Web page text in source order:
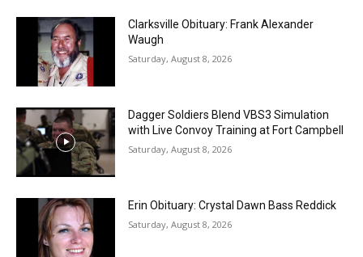
Clarksville Obituary: Frank Alexander
Waugh
Saturday, August 8, 2026
Dagger Soldiers Blend VBS3 Simulation
with Live Convoy Training at Fort Campbell
Saturday, August 8, 2026
Erin Obituary: Crystal Dawn Bass Reddick
Saturday, August 8, 2026